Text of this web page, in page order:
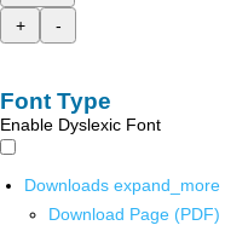
+
-
Font Type
Enable Dyslexic Font
Downloads expand_more
Download Page (PDF)